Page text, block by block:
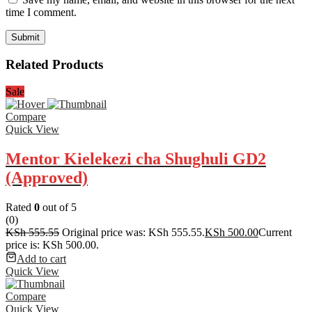
time I comment.
Related Products
Sale
Compare
Quick View
Mentor Kielekezi cha Shughuli GD2
(Approved)
Rated 0 out of 5
(0)
KSh555.55 Original price was: KSh 555.55.KSh 500.00Current
price is: KSh 500.00.
Add to cart
Quick View
Compare
Quick View